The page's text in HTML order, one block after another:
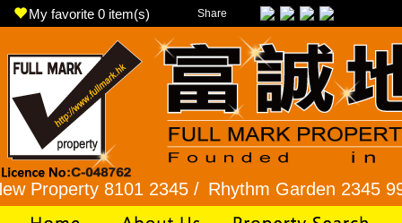
My favorite 0 item(s) Share
8101 2345 /Rhythm Garden 2345 9927 /